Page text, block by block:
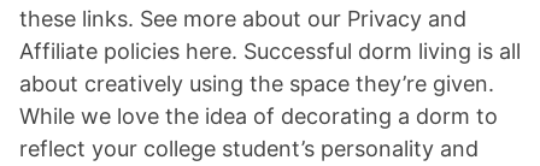
these links. See more about our Privacy and
Affiliate policies here. Successful dorm living is all
about creatively using the space they’re given.
While we love the idea of decorating a dorm to
reflect your college student’s personality and